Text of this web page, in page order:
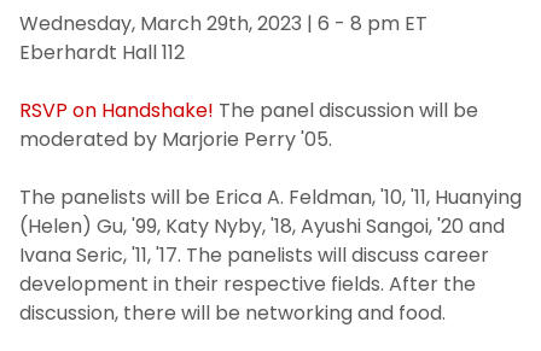
Wednesday, March 29th, 2023 | 6 - 8 pm ET
Eberhardt Hall 112
RSVP on Handshake! The panel discussion will be
moderated by Marjorie Perry '05.
The panelists will be Erica A. Feldman, '10, '11, Huanying
(Helen) Gu, '99, Katy Nyby, '18, Ayushi Sangoi, '20 and
Ivana Seric, '11, '17. The panelists will discuss career
development in their respective fields. After the
discussion, there will be networking and food.